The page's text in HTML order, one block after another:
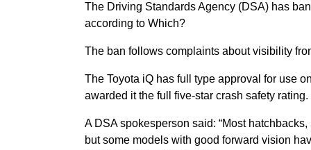
The Driving Standards Agency (DSA) has
according to Which?
The ban follows complaints about visibility
The Toyota iQ has full type approval for use
awarded it the full five-star crash safety rating.
A DSA spokesperson said: “Most
but some models with good forward vision